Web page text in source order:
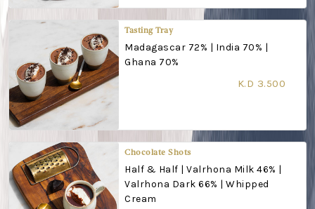
Tasting Tray
Madagascar 72% | India 70% |
Ghana 70%
K.D 3.500
Chocolate Shots
Half & Half | Valrhona Milk 46% |
Valrhona Dark 66% | Whipped
Cream